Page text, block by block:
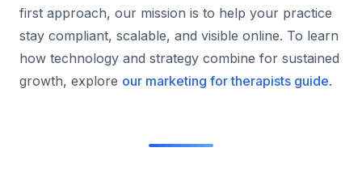
first approach, our mission is to help your practice
stay compliant, scalable, and visible online. To learn
how technology and strategy combine for sustained
growth, explore our marketing for therapists guide.